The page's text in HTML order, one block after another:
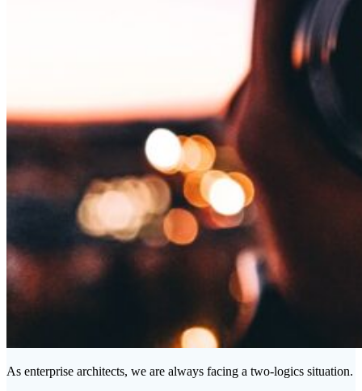
As enterprise architects, we are always facing a two-logics situation.